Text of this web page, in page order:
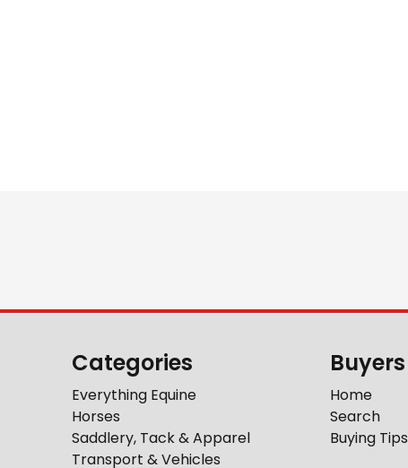
Categories
Everything Equine
Horses
Saddlery, Tack & Apparel
Transport & Vehicles
Buyers
Home
Search
Buying Tips